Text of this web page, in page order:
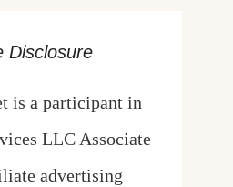
Disclosure
is a participant in
LLC Associate
advertising